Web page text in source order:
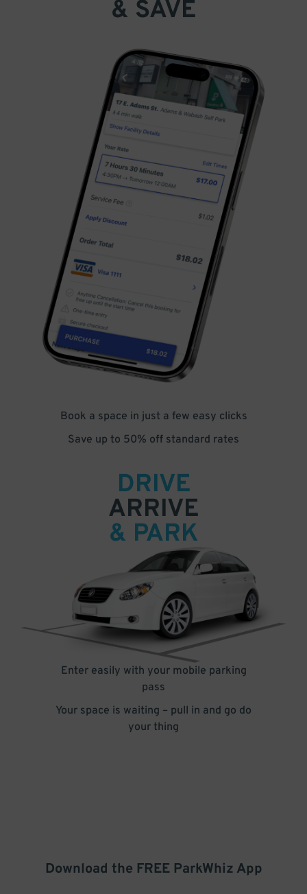
& SAVE
Book a space in just a few easy clicks
Save up to 50% off standard rates
DRIVE
ARRIVE
& PARK
Enter easily with your mobile parking
pass
Your space is waiting – pull in and go do
your thing
Download the FREE ParkWhiz App